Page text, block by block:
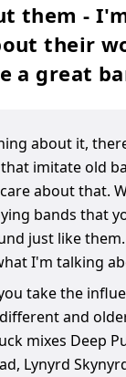
them -
their
a great
about it,
imitate old
about that.
bands that
just like
I'm talking
take the
and
mixes Deep
Lynyrd